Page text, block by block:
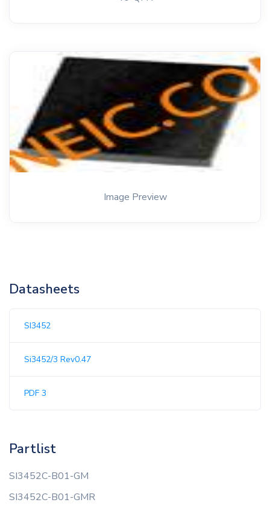
Image Preview
Datasheets
SI3452
Si3452/3 Rev0.47
PDF 3
Partlist
SI3452C-B01-GM
SI3452C-B01-GMR